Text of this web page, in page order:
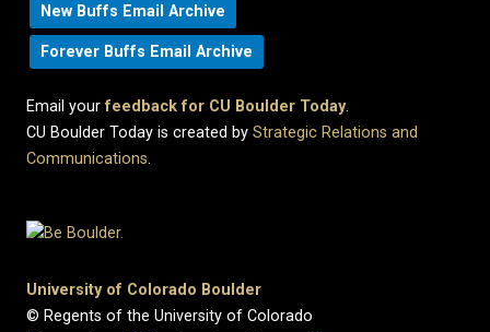
New Buffs Email Archive
Forever Buffs Email Archive
Email yourfeedback for CU Boulder Today.
CU Boulder Today is created by Strategic Relations and
Communications.
University of Colorado Boulder
© Regents of the University of Colorado